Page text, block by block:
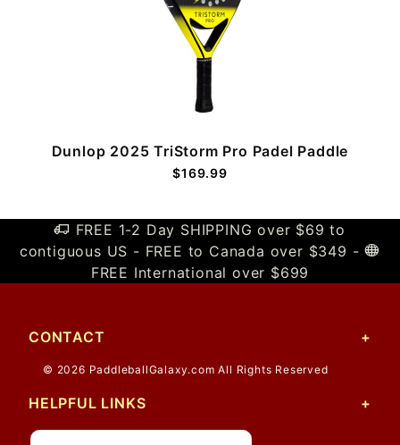
Dunlop 2025 TriStorm Pro Padel Paddle
$169.99
FREE 1-2 Day SHIPPING over $69 to
contiguous US - FREE to Canada over $349 -
FREE International over $699
CONTACT
© 2026 PaddleballGalaxy.com All Rights Reserved
HELPFUL LINKS